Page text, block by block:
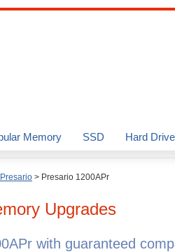
> Presario 1200APr
Upgrades
with guaranteed
Memory SSD Hard